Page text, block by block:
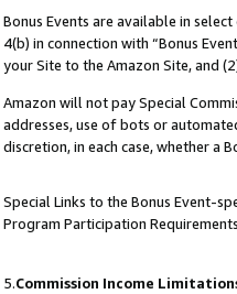
Bonus Events are available in
4(b) in connection with “Bonus
your Site to the Amazon Site, and
Amazon will not pay Special
addresses, use of bots or
discretion, in each case, whether a
Special Links to the Bonus Event-
Program Participation
5.Commission Income